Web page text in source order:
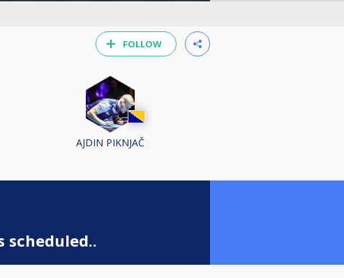
FOLLOW
AJDIN PIKNJAČ
scheduled..